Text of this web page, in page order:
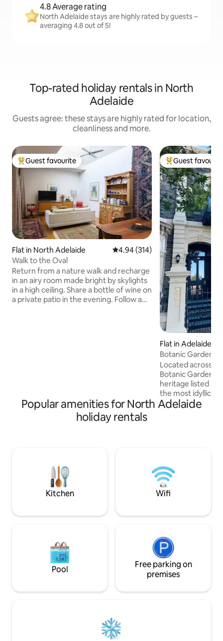
4.8 Average rating
North Adelaide stays are highly rated by guests –
averaging 4.8 out of 5!
Top-rated holiday rentals in North
Adelaide
Guests agree: these stays are highly rated for location,
cleanliness and more.
Top guest favourite
Guest favourite
Flat in North Adelaide 4.94 out of 5 average rating,
4.94 (314)
Walk to the Oval
Return from a nature walk and recharge
in an airy room made bright by skylights
in a high ceiling. Share a bottle of wine on
a private patio in the evening. Follow a
necessary an extra person can be
accommodated on a swag (comfortable
high-density foam mattress on the
charge. Furnishings and fittings are
stylish and individual, creating a warm,
welcoming home from home. Cooled by
natural ventilation and ceiling fans or air
heating to warm you in winter. There's
Adelaide Parklands and the River
Torrens are a few minutes' walk away,
and a free bus departs hourly from a
stop just around the corner. More buses
Melbourne St. And for those who don't
undercover parking and the bathroom
Top guest
Guest
Flat in Adelaide
Botanic Gardens
Location
Located across
Botanic
heritage listed
the most idyllic
ceilings, stylish
walk to get to the
vibrant Rundle St.
Popular amenities for North Adelaide
holiday rentals
Kitchen Wifi
Pool
Free parking on
premises